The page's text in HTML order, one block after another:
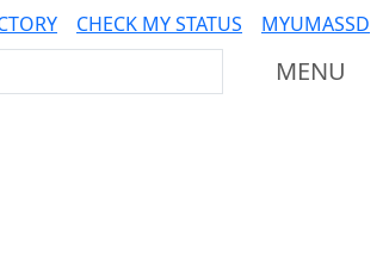
CHECK MY STATUS MYUMASSD
Dartmouth MENU